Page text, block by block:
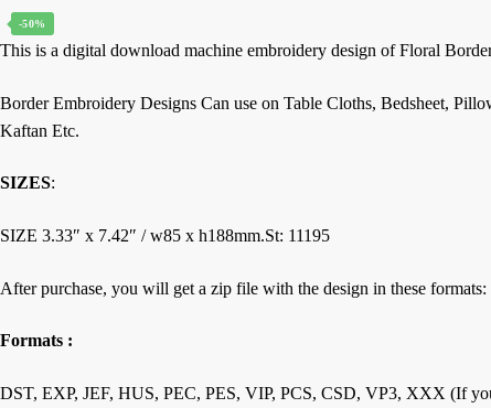
$10.00.$5.00.
-50%
This is a digital download machine embroidery design of Floral
Border Embroidery Designs Can use on Table Cloths, Bedsheet,
Kaftan Etc.
SIZES:
SIZE 3.33″ х 7.42″ / w85 х h188mm.St: 11195
After purchase, you will get a zip file with the design in these formats:
Formats :
DST, EXP, JEF, HUS, PEC, PES, VIP, PCS, CSD, VP3, XXX (If